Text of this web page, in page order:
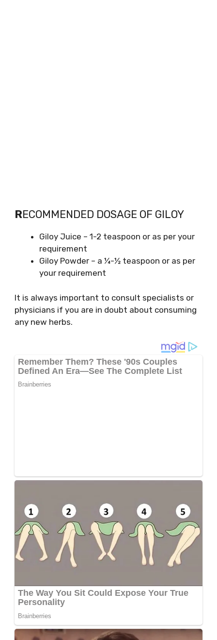
RECOMMENDED DOSAGE OF GILOY
Giloy Juice – 1-2 teaspoon or as per your
requirement
Giloy Powder – a ¼-½ teaspoon or as per
your requirement
It is always important to consult specialists or
physicians if you are in doubt about consuming
any new herbs.